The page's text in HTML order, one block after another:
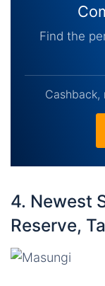
Find the
Cashback,
4. Newest
Reserve,